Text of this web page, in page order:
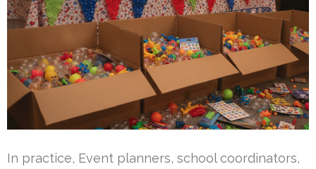
In practice, Event planners, school coordinators,